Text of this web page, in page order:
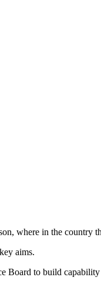
where in the country
aims.
Board to build